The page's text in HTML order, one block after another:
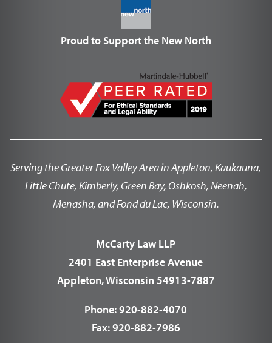
Proud to Support the New North
Serving the Greater Fox Valley Area in Appleton, Kaukauna,
Little Chute, Kimberly, Green Bay, Oshkosh, Neenah,
Menasha, and Fond du Lac, Wisconsin.
McCarty Law LLP
2401 East Enterprise Avenue
Appleton, Wisconsin 54913-7887
Phone:920-882-4070
Fax:920-882-7986